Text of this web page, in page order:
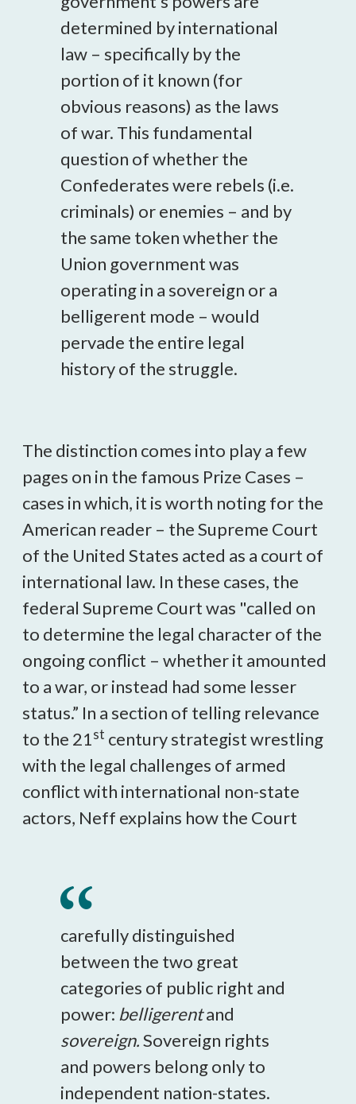
determined by international
law – specifically by the
portion of it known (for
obvious reasons) as the laws
of war. This fundamental
question of whether the
Confederates were rebels (i.e.
criminals) or enemies – and by
the same token whether the
Union government was
operating in a sovereign or a
belligerent mode – would
pervade the entire legal
history of the struggle.
The distinction comes into play a few
pages on in the famous Prize Cases –
cases in which, it is worth noting for the
American reader – the Supreme Court
of the United States acted as a court of
international law. In these cases, the
federal Supreme Court was "called on
to determine the legal character of the
ongoing conflict – whether it amounted
to a war, or instead had some lesser
status.” In a section of telling relevance
to the 21st century strategist wrestling
with the legal challenges of armed
conflict with international non-state
actors, Neff explains how the Court
carefully distinguished
between the two great
categories of public right and
power: belligerentand
sovereign.Sovereign rights
and powers belong only to
independent nation-states.